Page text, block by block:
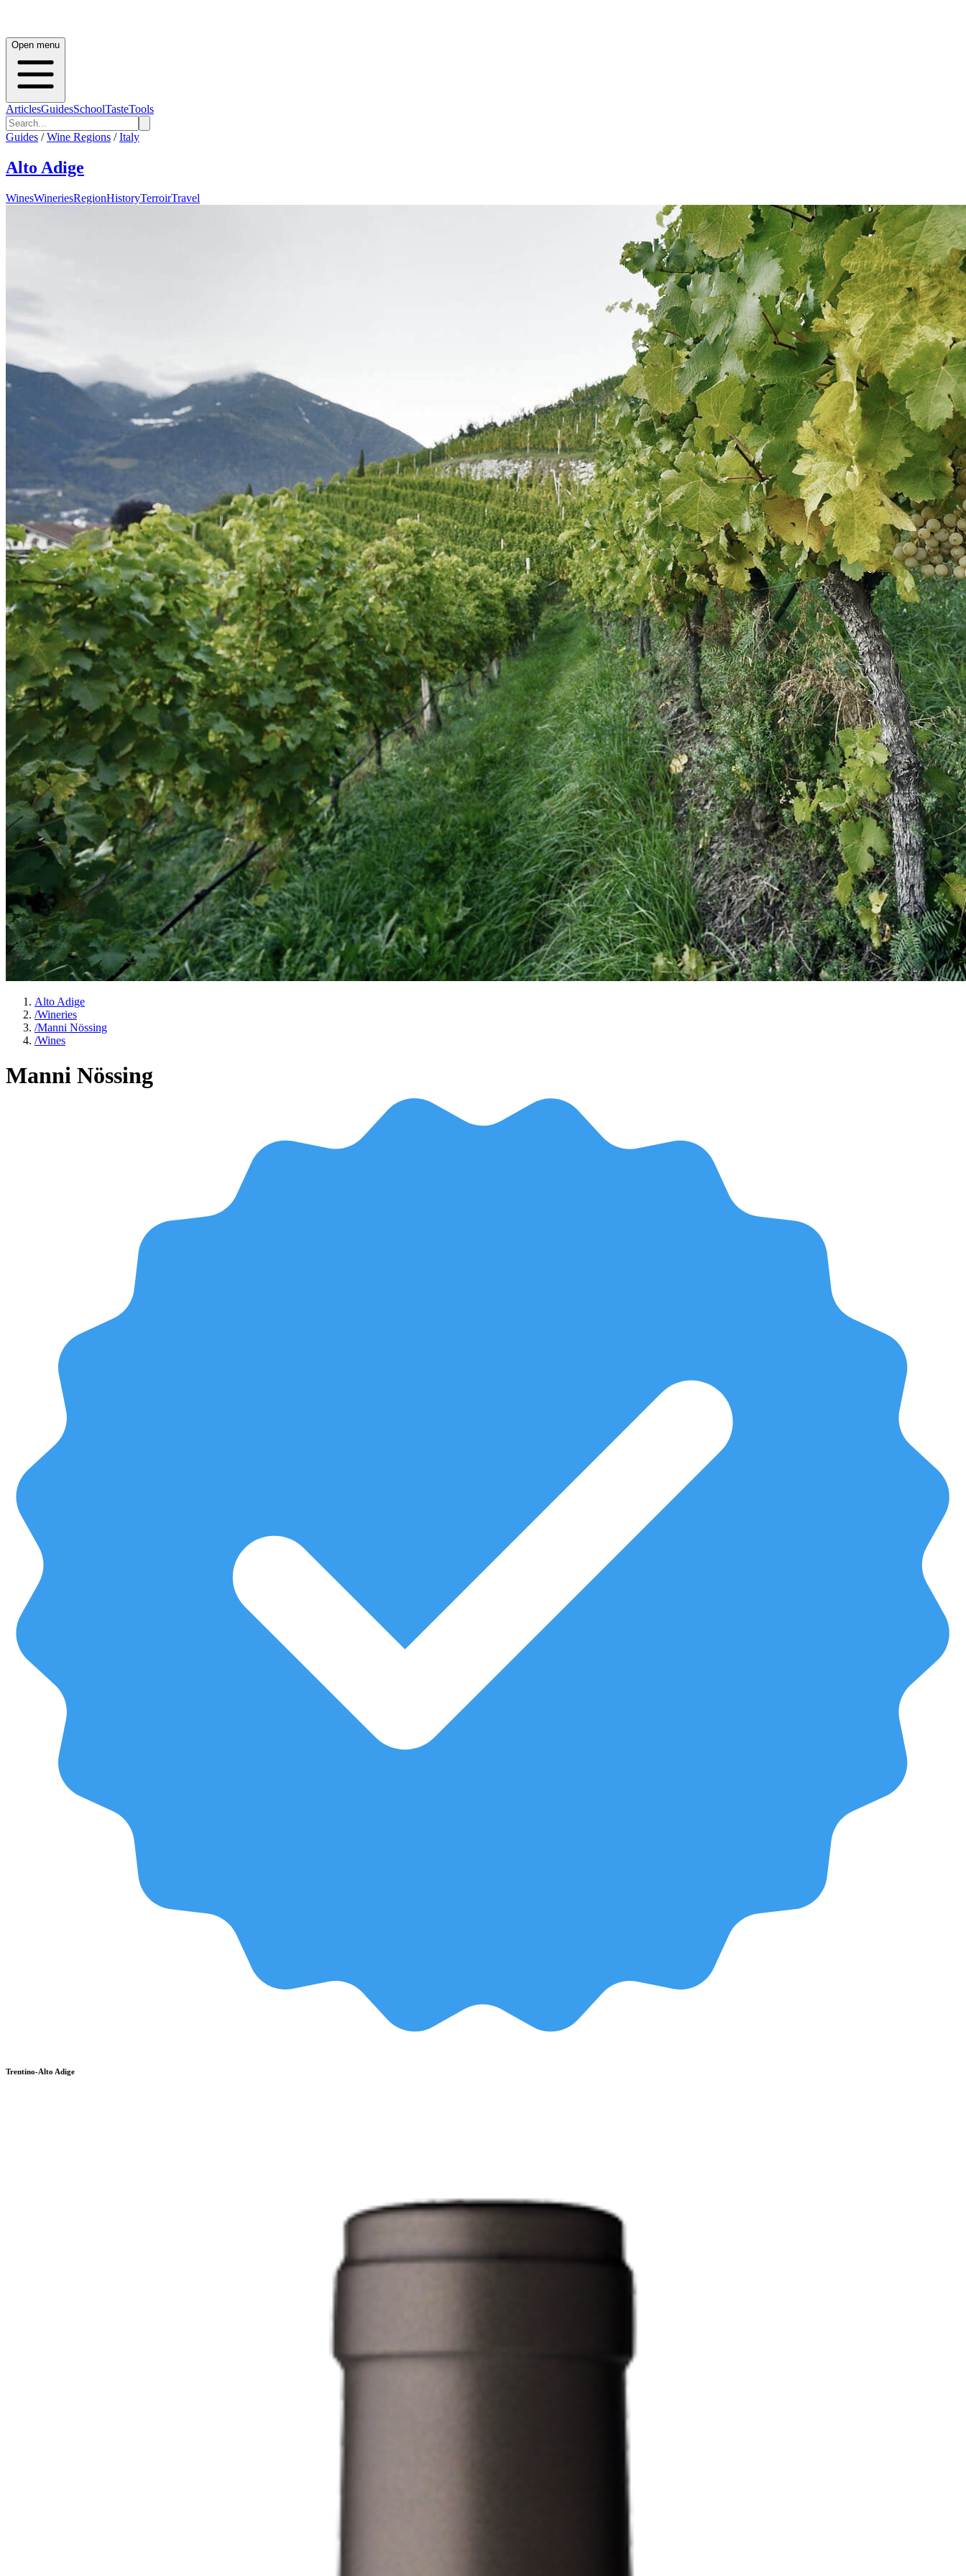
Open menu
ArticlesGuidesSchoolTasteTools
Guides / Wine Regions / Italy
Alto Adige
WinesWineriesRegionHistoryTerroirTravel
Alto Adige
/Wineries
/Manni Nössing
/Wines
Manni Nössing
Trentino-Alto Adige